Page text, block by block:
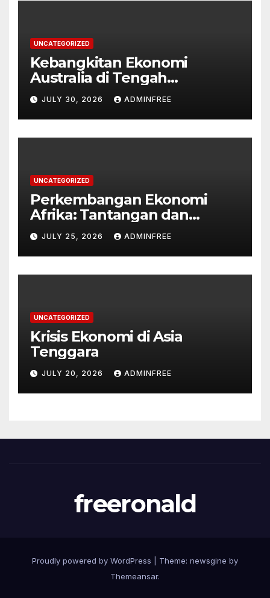
UNCATEGORIZED
Kebangkitan Ekonomi
Australia di Tengah
Tantangan Global
JULY 30, 2026 ADMINFREE
UNCATEGORIZED
Perkembangan Ekonomi
Afrika: Tantangan dan
Peluang
JULY 25, 2026 ADMINFREE
UNCATEGORIZED
Krisis Ekonomi di Asia
Tenggara
JULY 20, 2026 ADMINFREE
freeronald
Proudly powered by WordPress
Theme: newsgine by
Themeansar.